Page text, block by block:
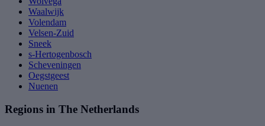
Waalwijk
Volendam
Velsen-Zuid
Sneek
s-Hertogenbosch
Scheveningen
Oegstgeest
Nuenen
Regions in The Netherlands